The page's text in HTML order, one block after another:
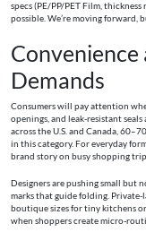
specs (PE/PP/PET Film,
possible. We’re moving forward,
Demands
Consumers will pay attention
openings, and leak-resistant
across the U.S. and Canada,
in this category. For everyday
brand story on busy shopping
Designers are pushing small but
marks that guide folding.
boutique sizes for tiny kitchens
when shoppers create micro-